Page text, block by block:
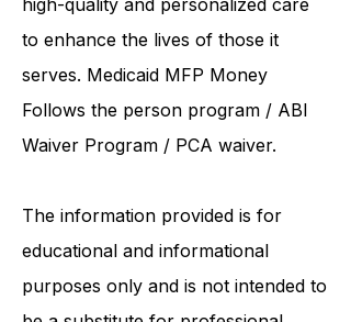
Resources is dedicated to offering
high-quality and personalized care
to enhance the lives of those it
serves. MedicaidMFP Money
Follows the person program/
The information provided is for
educational and informational